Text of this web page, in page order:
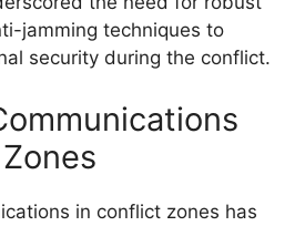
jamming techniques to
security during the conflict.
in conflict zones has